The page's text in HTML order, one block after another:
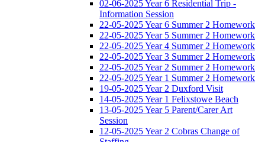
02-06-2025 Year 6 Residential Trip -
Information Session
22-05-2025 Year 6 Summer 2 Homework
22-05-2025 Year 5 Summer 2 Homework
22-05-2025 Year 4 Summer 2 Homework
22-05-2025 Year 3 Summer 2 Homework
22-05-2025 Year 2 Summer 2 Homework
22-05-2025 Year 1 Summer 2 Homework
19-05-2025 Year 2 Duxford Visit
14-05-2025 Year 1 Felixstowe Beach
13-05-2025 Year 5 Parent/Carer Art
Session
12-05-2025 Year 2 Cobras Change of